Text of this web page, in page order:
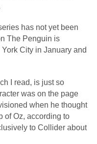
has not yet been
The Penguin is
City in January and
I read, is just so
was on the page
when he thought
of Oz, according to
to Collider about